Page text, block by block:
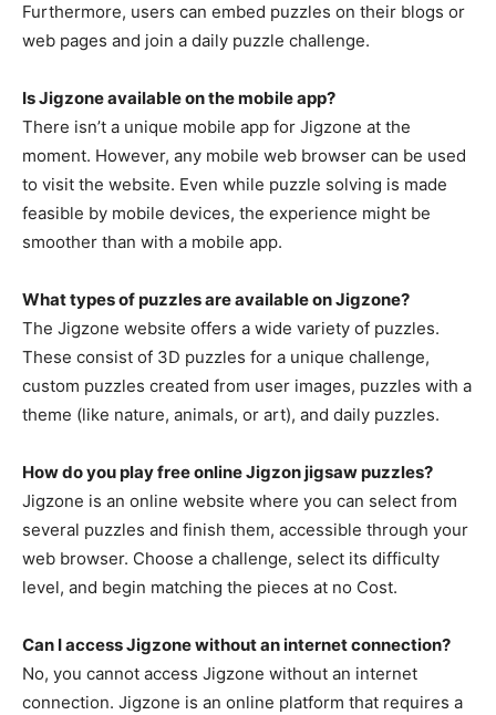
Furthermore, users can embed puzzles on their blogs or
web pages and join a daily puzzle challenge.
Is Jigzone available on the mobile app?
There isn’t a unique mobile app for Jigzone at the
moment. However, any mobile web browser can be used
to visit the website. Even while puzzle solving is made
feasible by mobile devices, the experience might be
smoother than with a mobile app.
What types of puzzles are available on Jigzone?
The Jigzone website offers a wide variety of puzzles.
These consist of 3D puzzles for a unique challenge,
custom puzzles created from user images, puzzles with a
theme (like nature, animals, or art), and daily puzzles.
How do you play free online Jigzon jigsaw puzzles?
Jigzone is an online website where you can select from
several puzzles and finish them, accessible through your
web browser. Choose a challenge, select its difficulty
level, and begin matching the pieces at no Cost.
Can I access Jigzone without an internet connection?
No, you cannot access Jigzone without an internet
connection. Jigzone is an online platform that requires a